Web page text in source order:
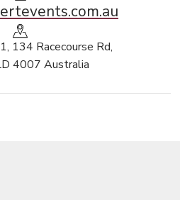
134 Racecourse Rd,
4007 Australia